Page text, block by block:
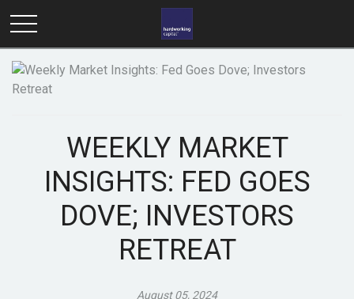
WEEKLY MARKET
INSIGHTS: FED GOES
DOVE; INVESTORS
RETREAT
August 05, 2024